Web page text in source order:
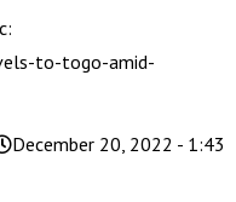
to-togo-amid-
December 20, 2022 - 1:43